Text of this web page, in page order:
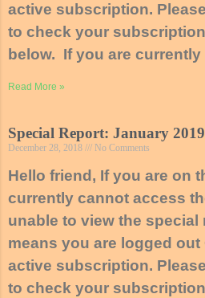
active subscription.
to check your
below. If you are currently
Read More »
Special Report: January 2019
December 28, 2018 No Comments
Hello friend, If you are on
currently cannot access
unable to view the special
means you are logged out
active subscription.
to check your